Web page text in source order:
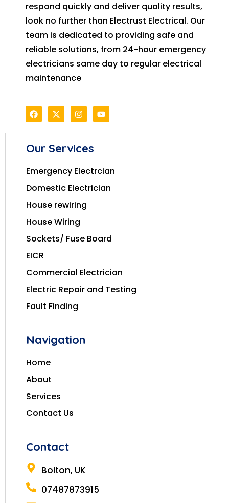
respond quickly and deliver quality results,
look no further than Electrust Electrical. Our
team is dedicated to providing safe and
reliable solutions, from 24-hour emergency
electricians same day to regular electrical
maintenance
Our Services
Emergency Electrcian
Domestic Electrician
House rewiring
House Wiring
Sockets/ Fuse Board
EICR
Commercial Electrician
Electric Repair and Testing
Fault Finding
Navigation
Home
About
Services
Contact Us
Contact
Bolton, UK
07487873915